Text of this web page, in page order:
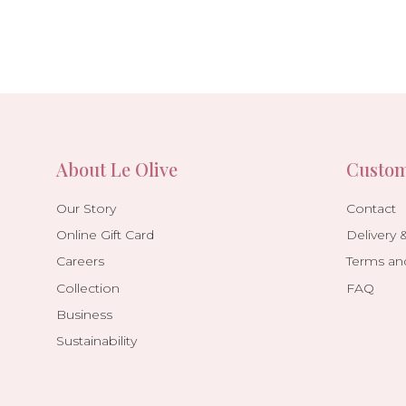
About Le Olive
Our Story
Online Gift Card
Careers
Collection
Business
Sustainability
Contact
Delivery
Terms
FAQ